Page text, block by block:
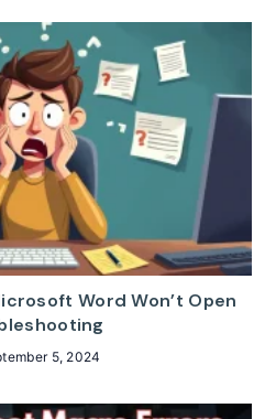
Word Won’t Open
5, 2024